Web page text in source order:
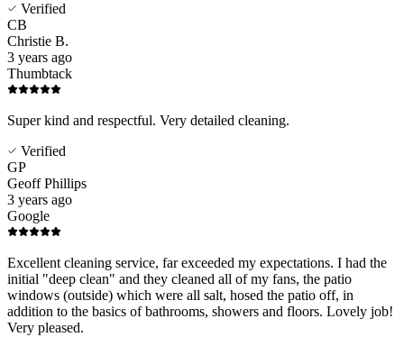
Verified
CB
Christie B.
3 years ago
Thumbtack
Super kind and respectful. Very detailed cleaning.
Verified
GP
Geoff Phillips
3 years ago
Google
Excellent cleaning service, far exceeded my expectations. I had the
initial "deep clean" and they cleaned all of my fans, the patio
windows (outside) which were all salt, hosed the patio off, in
addition to the basics of bathrooms, showers and floors. Lovely job!
Very pleased.